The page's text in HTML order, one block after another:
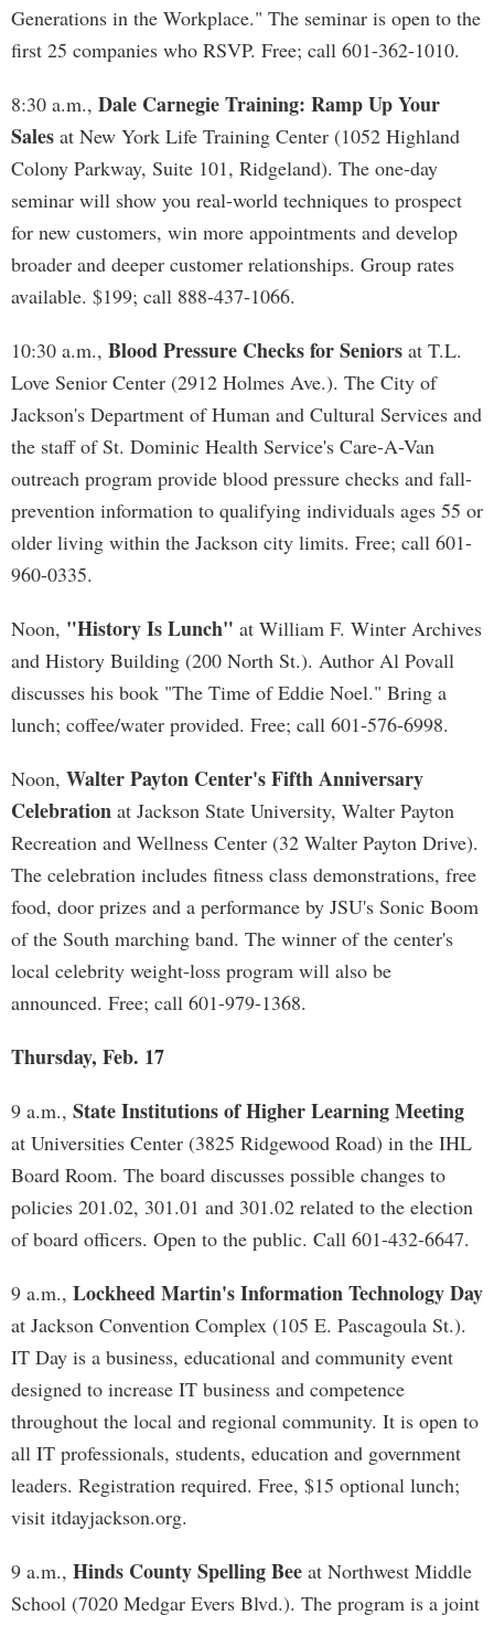
Generations in the Workplace." The seminar is open to the
first 25 companies who RSVP. Free; call 601-362-1010.
8:30 a.m., Dale Carnegie Training: Ramp Up Your
Sales at New York Life Training Center (1052 Highland
Colony Parkway, Suite 101, Ridgeland). The one-day
seminar will show you real-world techniques to prospect
for new customers, win more appointments and develop
broader and deeper customer relationships. Group rates
available. $199; call 888-437-1066.
10:30 a.m., Blood Pressure Checks for Seniors at T.L.
Love Senior Center (2912 Holmes Ave.). The City of
Jackson's Department of Human and Cultural Services and
the staff of St. Dominic Health Service's Care-A-Van
outreach program provide blood pressure checks and fall-
prevention information to qualifying individuals ages 55 or
older living within the Jackson city limits. Free; call 601-
960-0335.
Noon, "History Is Lunch" at William F. Winter Archives
and History Building (200 North St.). Author Al Povall
discusses his book "The Time of Eddie Noel." Bring a
lunch; coffee/water provided. Free; call 601-576-6998.
Noon, Walter Payton Center's Fifth Anniversary
Celebration at Jackson State University, Walter Payton
Recreation and Wellness Center (32 Walter Payton Drive).
The celebration includes fitness class demonstrations, free
food, door prizes and a performance by JSU's Sonic Boom
of the South marching band. The winner of the center's
local celebrity weight-loss program will also be
announced. Free; call 601-979-1368.
Thursday, Feb. 17
9 a.m., State Institutions of Higher Learning Meeting
at Universities Center (3825 Ridgewood Road) in the IHL
Board Room. The board discusses possible changes to
policies 201.02, 301.01 and 301.02 related to the election
of board officers. Open to the public. Call 601-432-6647.
9 a.m., Lockheed Martin's Information Technology Day
at Jackson Convention Complex (105 E. Pascagoula St.).
IT Day is a business, educational and community event
designed to increase IT business and competence
throughout the local and regional community. It is open to
all IT professionals, students, education and government
leaders. Registration required. Free, $15 optional lunch;
visit itdayjackson.org.
9 a.m., Hinds County Spelling Bee at Northwest Middle
School (7020 Medgar Evers Blvd.). The program is a joint